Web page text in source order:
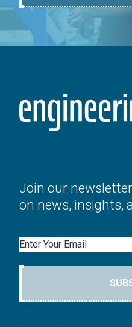
Join our
on news, insights,
Email